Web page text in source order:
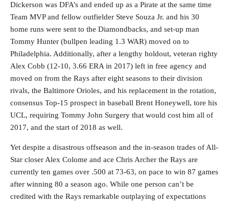
Dickerson was DFA’s and ended up as a Pirate at the same time
Team MVP and fellow outfielder Steve Souza Jr. and his 30
home runs were sent to the Diamondbacks, and set-up man
Tommy Hunter (bullpen leading 1.3 WAR) moved on to
Philadelphia. Additionally, after a lengthy holdout, veteran righty
Alex Cobb (12-10, 3.66 ERA in 2017) left in free agency and
moved on from the Rays after eight seasons to their division
rivals, the Baltimore Orioles, and his replacement in the rotation,
consensus Top-15 prospect in baseball Brent Honeywell, tore his
UCL, requiring Tommy John Surgery that would cost him all of
2017, and the start of 2018 as well.
Yet despite a disastrous offseason and the in-season trades of All-
Star closer Alex Colome and ace Chris Archer the Rays are
currently ten games over .500 at 73-63, on pace to win 87 games
after winning 80 a season ago. While one person can’t be
credited with the Rays remarkable outplaying of expectations